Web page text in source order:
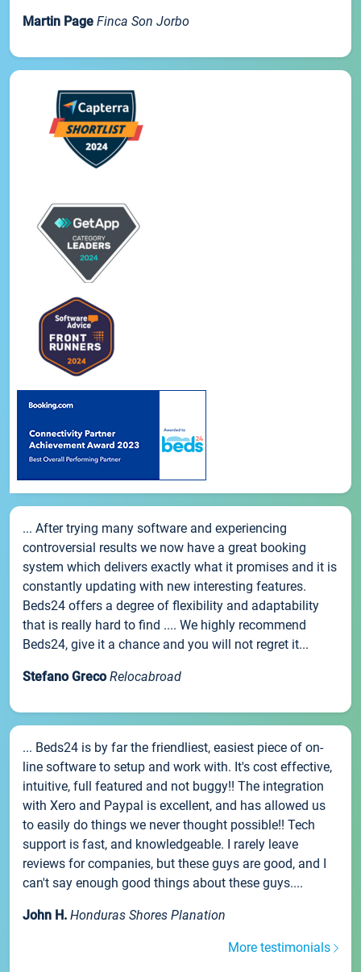
Martin Page Finca Son Jorbo
... After trying many software and experiencing
controversial results we now have a great booking
system which delivers exactly what it promises and it is
constantly updating with new interesting features.
Beds24 offers a degree of flexibility and adaptability
that is really hard to find .... We highly recommend
Beds24, give it a chance and you will not regret it...
Stefano Greco Relocabroad
... Beds24 is by far the friendliest, easiest piece of on-
line software to setup and work with. It's cost effective,
intuitive, full featured and not buggy!! The integration
with Xero and Paypal is excellent, and has allowed us
to easily do things we never thought possible!! Tech
support is fast, and knowledgeable. I rarely leave
reviews for companies, but these guys are good, and I
can't say enough good things about these guys....
John H. Honduras Shores Planation
More testimonials